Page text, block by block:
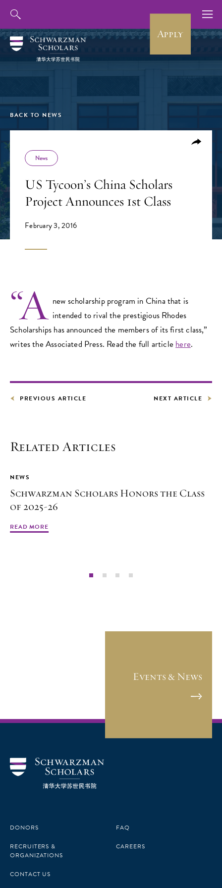
Apply
BACK TO NEWS
News
US Tycoon’s China Scholars
Project Announces 1st Class
February 3, 2016
“A new scholarship program in China that is
intended to rival the prestigious Rhodes
Scholarships has announced the members of its first class,”
writes the Associated Press. Read the full articlehere.
PREVIOUS ARTICLE NEXT ARTICLE
Related Articles
NEWS
Schwarzman Scholars Honors the Class
of 2025-26
READ MORE
Events & News
DONORS
RECRUITERS &
ORGANIZATIONS
CONTACT US
FAQ
CAREERS